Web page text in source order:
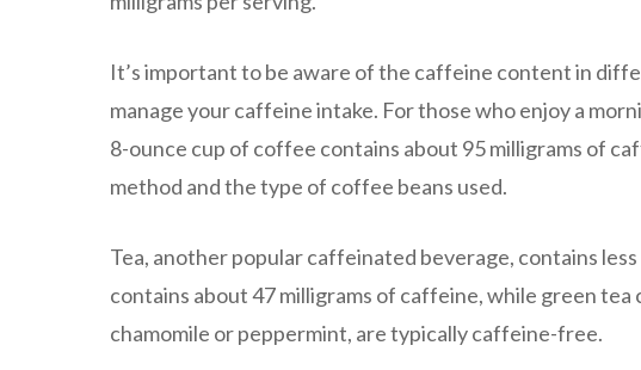
It’s important to be aware of the caffeine content in
manage your caffeine intake. For those who enjoy a
8-ounce cup of coffee contains about 95 milligrams of
method and the type of coffee beans used.
Tea, another popular caffeinated beverage, contains
contains about 47 milligrams of caffeine, while green tea
chamomile or peppermint, are typically caffeine-free.